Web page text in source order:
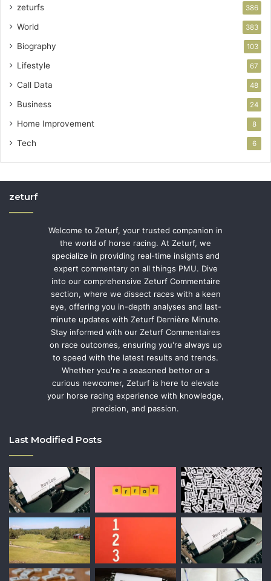
zeturfs 386
World 383
Biography 103
Lifestyle 67
Call Data 48
Business 24
Home Improvement 8
Tech 6
zeturf
Welcome to Zeturf, your trusted companion in
the world of horse racing. At Zeturf, we
specialize in providing real-time insights and
expert commentary on all things PMU. Dive
into our comprehensive Zeturf Commentaire
section, where we dissect races with a keen
eye, offering you in-depth analyses and last-
minute updates with Zeturf Dernière Minute.
Stay informed with our Zeturf Commentaires
on race outcomes, ensuring you're always up
to speed with the latest results and trends.
Whether you're a seasoned bettor or a
curious newcomer, Zeturf is here to elevate
your horse racing experience with knowledge,
precision, and passion.
Last Modified Posts